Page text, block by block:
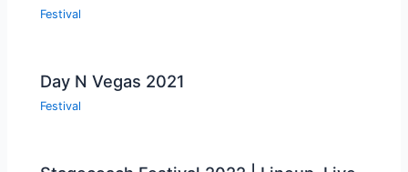
Festival
Day N Vegas 2021
Festival